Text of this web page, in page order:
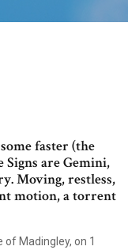
faster (the
Signs are Gemini,
Moving, restless,
motion, a torrent
Madingley, on 1